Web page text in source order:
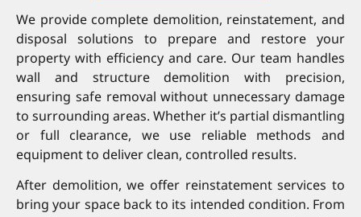
We provide complete demolition, reinstatement, and
disposal solutions to prepare and restore your
property with efficiency and care. Our team handles
wall and structure demolition with precision,
ensuring safe removal without unnecessary damage
to surrounding areas. Whether it’s partial dismantling
or full clearance, we use reliable methods and
equipment to deliver clean, controlled results.
After demolition, we offer reinstatement services to
bring your space back to its intended condition. From